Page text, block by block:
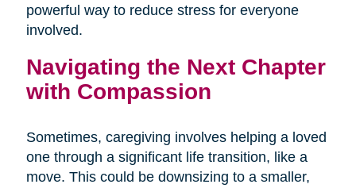
powerful way to reduce stress for everyone
involved.
Navigating the Next Chapter
with Compassion
Sometimes, caregiving involves helping a loved
one through a significant life transition, like a
move. This could be downsizing to a smaller,